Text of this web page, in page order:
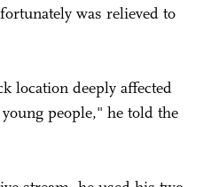
was relieved to
location deeply affected
people," he told the